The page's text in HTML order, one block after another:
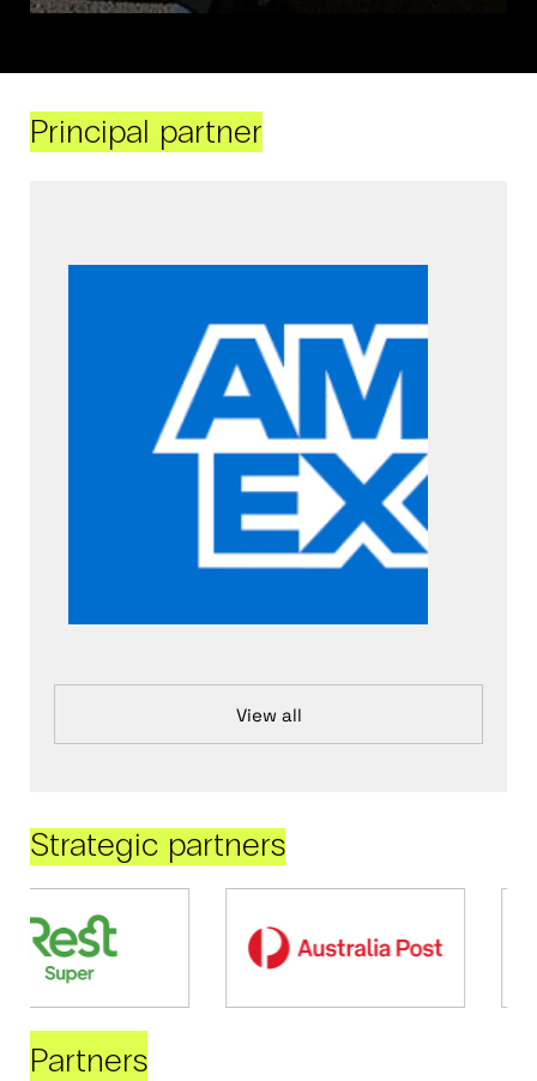
Principal partner
View all
Strategic partners
Partners